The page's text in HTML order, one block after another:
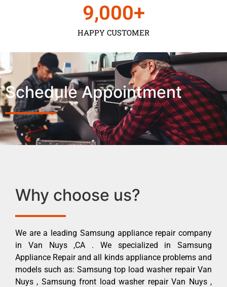
HAPPY CUSTOMER
9,000+
Schedule Appointment
Why choose us?
We are a leading Samsung appliance repair company
in Van Nuys ,CA . We specialized in Samsung
Appliance Repair and all kinds appliance problems and
models such as: Samsung top load washer repair Van
Nuys , Samsung front load washer repair Van Nuys ,